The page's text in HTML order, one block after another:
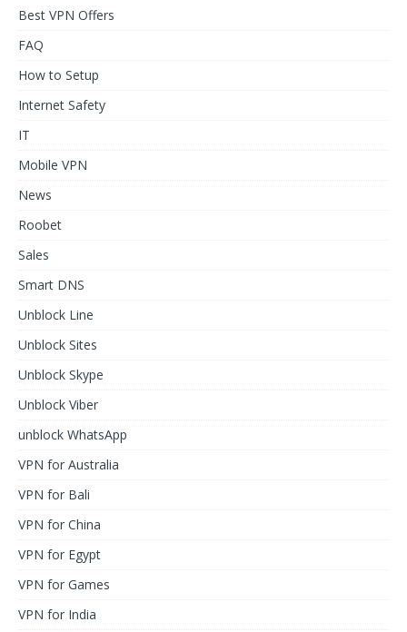
Best VPN Offers
FAQ
How to Setup
Internet Safety
IT
Mobile VPN
News
Roobet
Sales
Smart DNS
Unblock Line
Unblock Sites
Unblock Skype
Unblock Viber
unblock WhatsApp
VPN for Australia
VPN for Bali
VPN for China
VPN for Egypt
VPN for Games
VPN for India